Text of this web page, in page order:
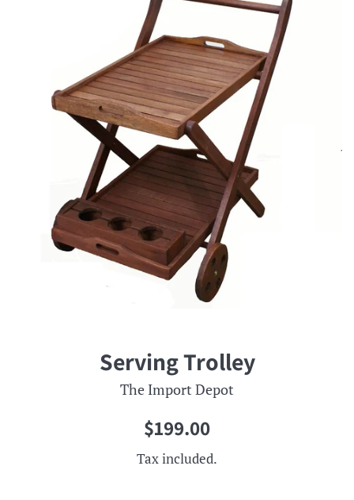
Serving Trolley
The Import Depot
Regular
$199.00
Tax included.